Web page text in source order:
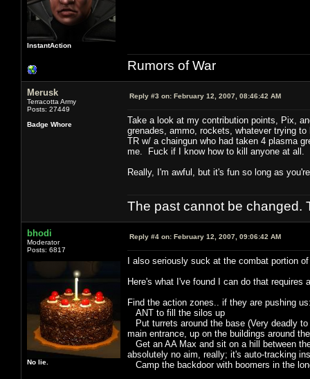
InstantAction
Rumors of War
Merusk
Terracotta Army
Posts: 27449
Badge Whore
Reply #3 on: February 12, 2007, 08:46:42 AM
Take a look at my contribution points, Pix,
grenades, ammo, rockets, whatever trying
TR w/ a chaingun who had taken 4 plasma
me. Fuck if I know how to kill anyone at all.
Really, I'm awful, but it's fun so long as
The past cannot be changed.
bhodi
Moderator
Posts: 6817
No lie.
Reply #4 on: February 12, 2007, 09:06:42 AM
I also seriously suck at the combat portion
Here's what I've found I can do that requires
Find the action zones.. if they are pushing
ANT to fill the silos up
Put turrets around the base (Very deadly
main entrance, up on the buildings around
Get an AA Max and sit on a hill between
absolutely no aim, really; it's auto-tracking
Camp the backdoor with boomers in the